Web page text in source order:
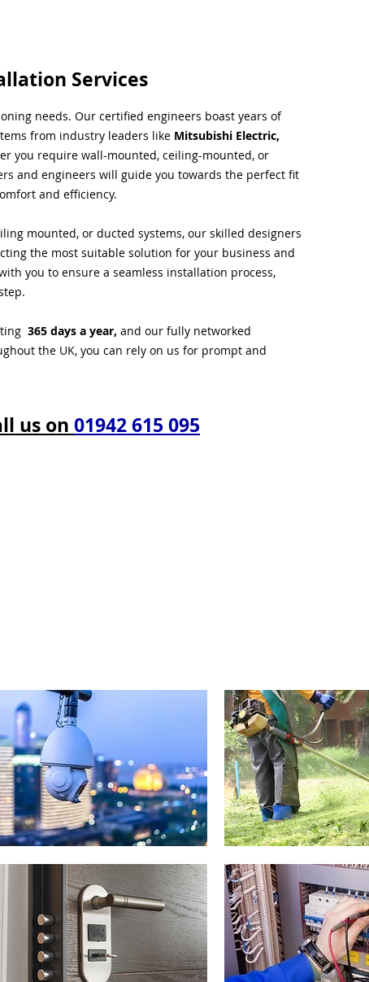
Services
needs. Our certified engineers boast years of
from industry leaders like Mitsubishi Electric,
you require wall-mounted, ceiling-mounted, or
and engineers will guide you towards the perfect fit
and efficiency.
mounted, or ducted systems, our skilled designers
the most suitable solution for your business and
you to ensure a seamless installation process,
365 days a year, and our fully networked
the UK, you can rely on us for prompt and
us on 01942 615 095